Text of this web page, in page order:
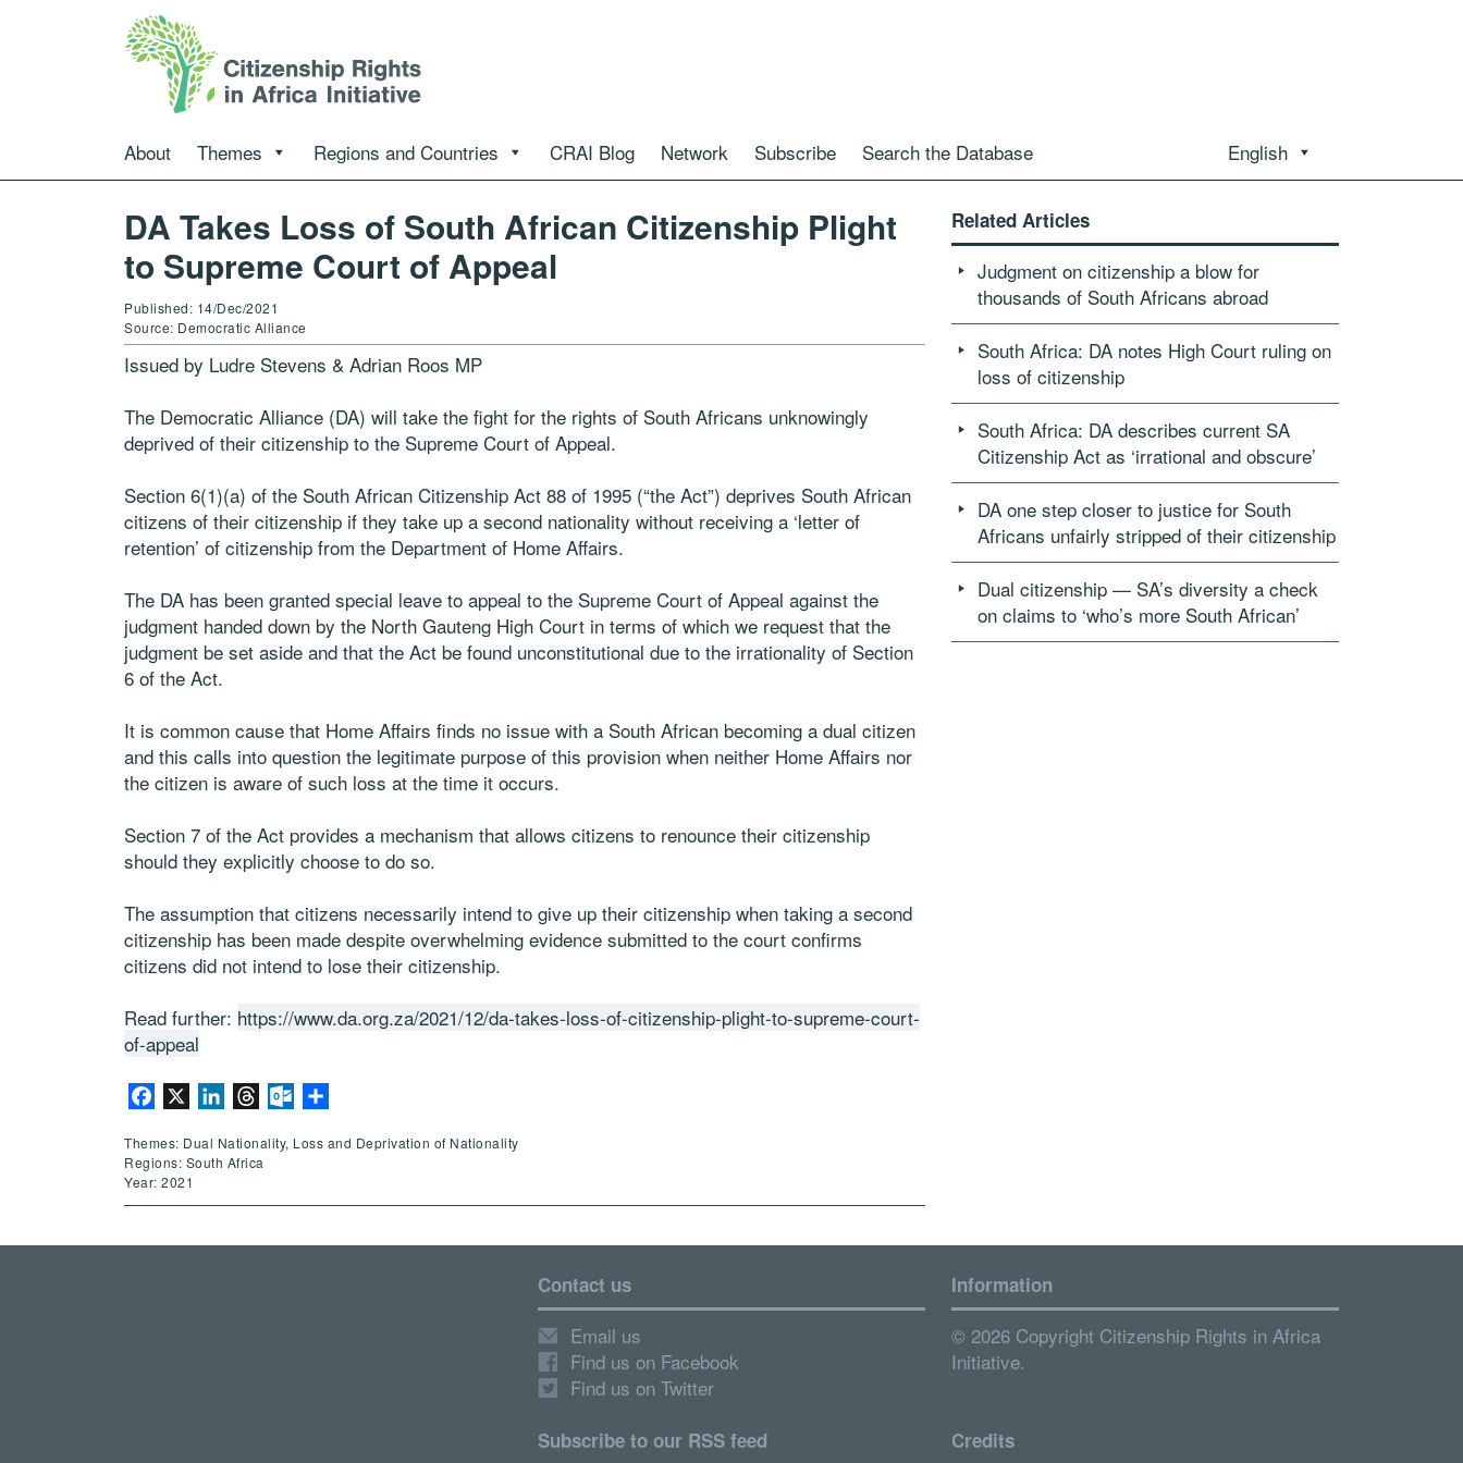
About Themes Regions and Countries CRAI Blog Network Subscribe Search the Database English
DA Takes Loss of South African Citizenship Plight
to Supreme Court of Appeal
Published: 14/Dec/2021
Source: Democratic Alliance
Issued by Ludre Stevens & Adrian Roos MP
The Democratic Alliance (DA) will take the fight for the rights of South Africans unknowingly
deprived of their citizenship to the Supreme Court of Appeal.
Section 6(1)(a) of the South African Citizenship Act 88 of 1995 (“the Act”) deprives South African
citizens of their citizenship if they take up a second nationality without receiving a ‘letter of
retention’ of citizenship from the Department of Home Affairs.
The DA has been granted special leave to appeal to the Supreme Court of Appeal against the
judgment handed down by the North Gauteng High Court in terms of which we request that the
judgment be set aside and that the Act be found unconstitutional due to the irrationality of Section
6 of the Act.
It is common cause that Home Affairs finds no issue with a South African becoming a dual citizen
and this calls into question the legitimate purpose of this provision when neither Home Affairs nor
the citizen is aware of such loss at the time it occurs.
Section 7 of the Act provides a mechanism that allows citizens to renounce their citizenship
should they explicitly choose to do so.
The assumption that citizens necessarily intend to give up their citizenship when taking a second
citizenship has been made despite overwhelming evidence submitted to the court confirms
citizens did not intend to lose their citizenship.
Read further: https://www.da.org.za/2021/12/da-takes-loss-of-citizenship-plight-to-supreme-court-
of-appeal
Facebook LinkedInThreadsOutlook.com
Themes: Dual Nationality, Loss and Deprivation of Nationality
Regions: South Africa
Year: 2021
Related Articles
Judgment on citizenship a blow for
thousands of South Africans abroad
South Africa: DA notes High Court ruling on
loss of citizenship
South Africa: DA describes current SA
Citizenship Act as ‘irrational and obscure’
DA one step closer to justice for South
Africans unfairly stripped of their citizenship
Dual citizenship — SA’s diversity a check
on claims to ‘who’s more South African’
Contact us
Email us
Find us on Facebook
Find us on Twitter
Subscribe to our RSS feed
Information
© 2026 Copyright Citizenship Rights in Africa
Initiative.
Credits